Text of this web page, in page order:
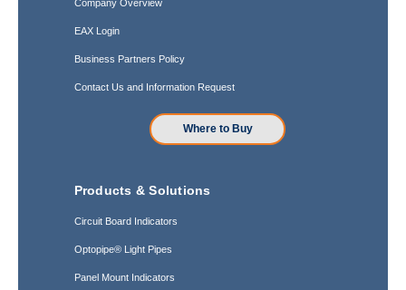
Company Overview
EAX Login
Business Partners Policy
Contact Us and Information Request
Where to Buy
Products & Solutions
Circuit Board Indicators
Optopipe® Light Pipes
Panel Mount Indicators